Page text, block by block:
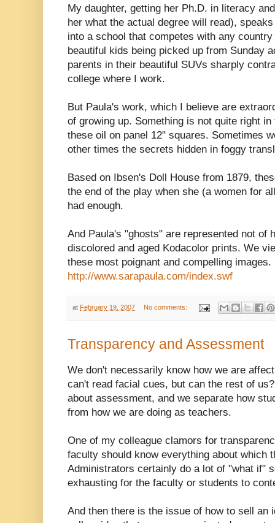
My daughter, getting her Ph.D. in literacy
her what the actual degree will read),
into a school that competes with any
beautiful kids being picked up from Sunday
parents in their beautiful SUVs sharply
college where I work.
But Paula's work, which I believe are
of growing up. Something is not quite right
these oil on panel 12" squares. Sometimes
other times the secrets hidden in foggy
Based on Ibsen's Doll House from 1879,
the end of the play when she (a women for
had enough.
And Paula's "ghosts" are represented not of
discolored and aged Kodacolor prints. We
these most poignant and compelling
http://www.sarapaula.com/index.swf
at February 19, 2007 No comments:
Transparency and Assessment
We don't necessarily know how we are
can't read facial cues, but can the rest of
about assessment, and we separate how
from how we are doing as teachers.
One of my colleague clamors for
faculty should know everything about which
Administrators certainly do a lot of "what if"
exhausting for the faculty or students to
And then there is the issue of how to sell an